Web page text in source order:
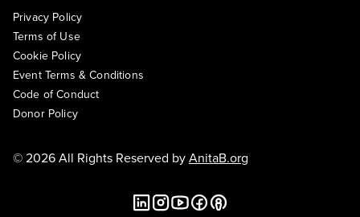
Privacy Policy
Terms of Use
Cookie Policy
Event Terms & Conditions
Code of Conduct
Donor Policy
© 2026 All Rights Reserved byAnitaB.org